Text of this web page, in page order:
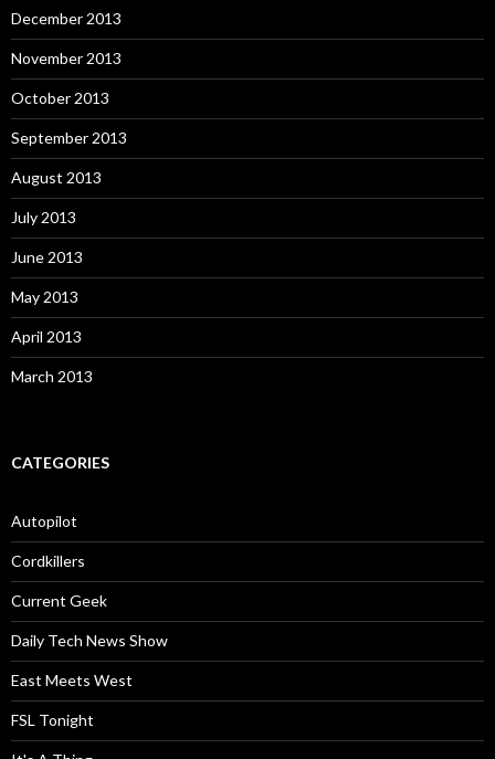
December 2013
November 2013
October 2013
September 2013
August 2013
July 2013
June 2013
May 2013
April 2013
March 2013
CATEGORIES
Autopilot
Cordkillers
Current Geek
Daily Tech News Show
East Meets West
FSL Tonight